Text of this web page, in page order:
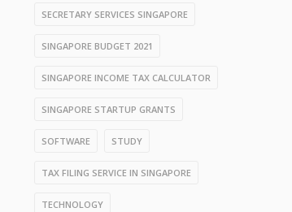
SECRETARY SERVICES SINGAPORE
SINGAPORE BUDGET 2021
SINGAPORE INCOME TAX CALCULATOR
SINGAPORE STARTUP GRANTS
SOFTWARE STUDY
TAX FILING SERVICE IN SINGAPORE
TECHNOLOGY